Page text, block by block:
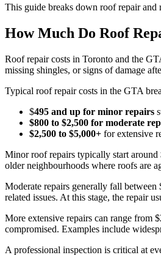
This guide breaks down roof repair
How Much Do Roof
Roof repair costs in Toronto and the
missing shingles, or signs of damage
Typical roof repair costs in the GTA
$495 and up for minor repairs
$800 to $2,500 for moderate
$2,500 to $5,000+ for extensive
Minor roof repairs typically start around
older neighbourhoods where roofs are
Moderate repairs generally fall
related issues. At this stage, the repair
More extensive repairs can range from
compromised. Examples include
A professional inspection is critical at